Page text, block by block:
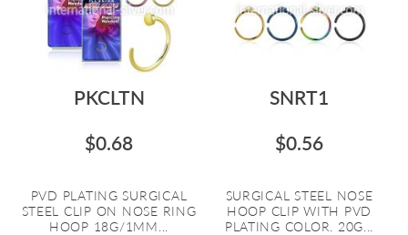
PKCLTN
$0.68
PVD PLATING SURGICAL
STEEL CLIP ON NOSE RING
HOOP 18G/1MM...
SNRT1
$0.56
SURGICAL STEEL NOSE
HOOP CLIP WITH PVD
PLATING COLOR. 20G...